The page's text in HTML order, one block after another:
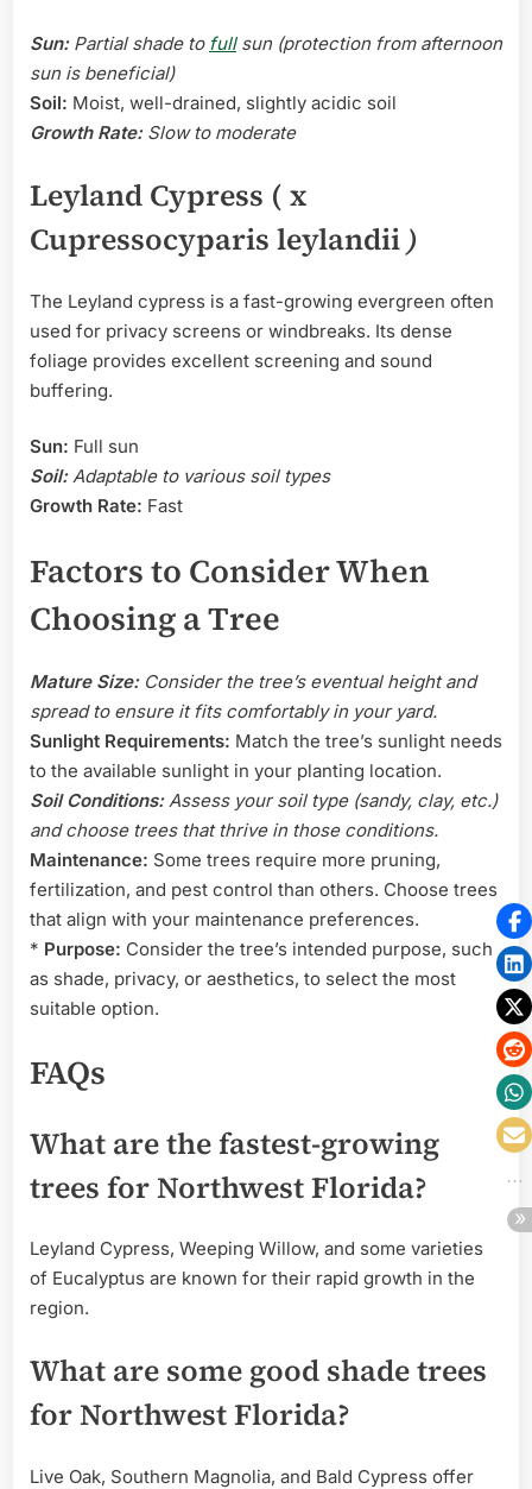
Sun:Partial shade to fullsun (protection from afternoon
sun is beneficial)
Soil: Moist, well-drained, slightly acidic soil
Growth Rate:Slow to moderate
Leyland Cypress ( x
Cupressocyparis leylandii )
The Leyland cypress is a fast-growing evergreen often
used for privacy screens or windbreaks. Its dense
foliage provides excellent screening and sound
buffering.
Sun: Full sun
Soil:Adaptable to various soil types
Growth Rate: Fast
Factors to Consider When
Choosing a Tree
Mature Size:Consider the tree’s eventual height and
spread to ensure it fits comfortably in your yard.
Sunlight Requirements: Match the tree’s sunlight needs
to the available sunlight in your planting location.
Soil Conditions:Assess your soil type (sandy, clay, etc.)
and choose trees that thrive in those conditions.
Maintenance: Some trees require more pruning,
fertilization, and pest control than others. Choose trees
that align with your maintenance preferences.
* Purpose: Consider the tree’s intended purpose, such
as shade, privacy, or aesthetics, to select the most
suitable option.
FAQs
What are the fastest-growing
trees for Northwest Florida?
Leyland Cypress, Weeping Willow, and some varieties
of Eucalyptus are known for their rapid growth in the
region.
What are some good shade trees
for Northwest Florida?
Live Oak, Southern Magnolia, and Bald Cypress offer